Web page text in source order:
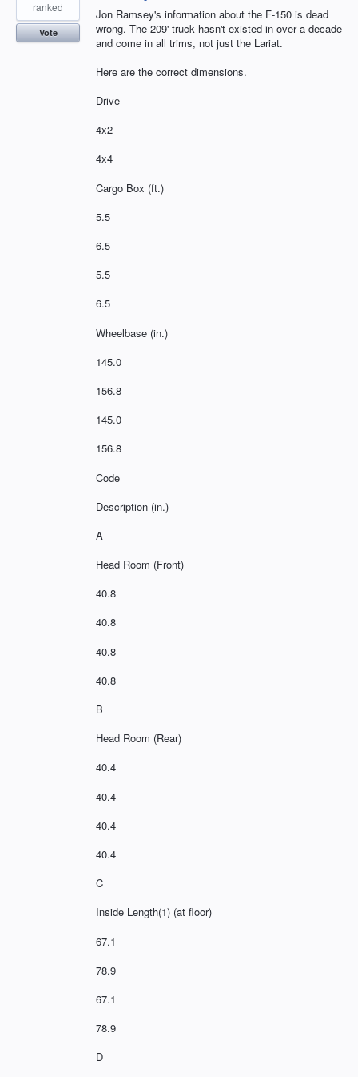
Jon Ramsey's information about the F-150 is dead
wrong. The 209' truck hasn't existed in over a decade
and come in all trims, not just the Lariat.
Here are the correct dimensions.
Drive
4x2
4x4
Cargo Box (ft.)
5.5
6.5
5.5
6.5
Wheelbase (in.)
145.0
156.8
145.0
156.8
Code
Description (in.)
A
Head Room (Front)
40.8
40.8
40.8
40.8
B
Head Room (Rear)
40.4
40.4
40.4
40.4
C
Inside Length(1) (at floor)
67.1
78.9
67.1
78.9
D
ranked
Vote